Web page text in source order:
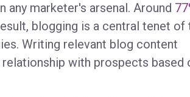
marketer's arsenal. Around
blogging is a central tenet of
Writing relevant blog content
with prospects based